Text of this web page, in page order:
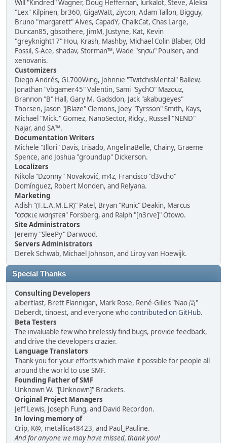
Will "Kindred" Wagner, Doug Heffernan, lurkalot, Steve, Aleksi
"Lex" Kilpinen, br360, GigaWatt, ziycon, Adam Tallon, Bigguy,
Bruno "margarett" Alves, CapadY, ChalkCat, Chas Large,
Duncan85, gbsothere, JimM, Justyne, Kat, Kevin
"greyknight17" Hou, Krash, Mashby, Michael Colin Blaber, Old
Fossil, S-Ace, shadav, Storman™, Wade "sησω" Poulsen, and
xenovanis.
Customizers
Diego Andrés, GL700Wing, Johnnie "TwitchisMental" Ballew,
Jonathan "vbgamer45" Valentin, Sami "SychO" Mazouz,
Brannon "B" Hall, Gary M. Gadsdon, Jack "akabugeyes"
Thorsen, Jason "JBlaze" Clemons, Joey "Tyrsson" Smith, Kays,
Michael "Mick." Gomez, NanoSector, Ricky., Russell "NEND"
Najar, and SA™.
Documentation Writers
Michele "Illori" Davis, Irisado, AngelinaBelle, Chainy, Graeme
Spence, and Joshua "groundup" Dickerson.
Localizers
Nikola "Dzonny" Novaković, m4z, Francisco "d3vcho"
Domínguez, Robert Monden, and Relyana.
Marketing
Adish "(F.L.A.M.E.R)" Patel, Bryan "Runic" Deakin, Marcus
"cσσкιє мσηѕтєя" Forsberg, and Ralph "[n3rve]" Otowo.
Site Administrators
Jeremy "SleePy" Darwood.
Servers Administrators
Derek Schwab, Michael Johnson, and Liroy van Hoewijk.
Special Thanks
Consulting Developers
albertlast, Brett Flannigan, Mark Rose, René-Gilles "Nao 尚"
Deberdt, tinoest, and everyone whocontributed on GitHub.
Beta Testers
The invaluable few who tirelessly find bugs, provide feedback,
and drive the developers crazier.
Language Translators
Thank you for your efforts which make it possible for people all
around the world to use SMF.
Founding Father of SMF
Unknown W. "[Unknown]" Brackets.
Original Project Managers
Jeff Lewis, Joseph Fung, and David Recordon.
In loving memory of
Crip, K@, metallica48423, and Paul_Pauline.
And for anyone we may have missed, thank you!